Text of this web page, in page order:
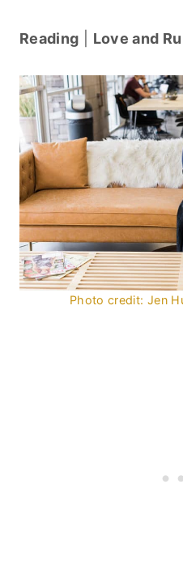
Reading Love and
Photo credit: Jen